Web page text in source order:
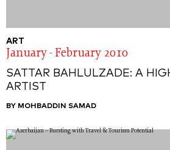
ART
January - February 2010
SATTAR BAHLULZADE: A
ARTIST
BY MOHBADDIN SAMAD